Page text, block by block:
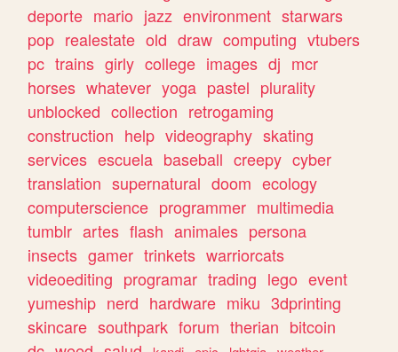
deporte mario jazz environment starwars
pop realestate old draw computing vtubers
pc trains girly college images dj mcr
horses whatever yoga pastel plurality
unblocked collection retrogaming
construction help videography skating
services escuela baseball creepy cyber
translation supernatural doom ecology
computerscience programmer multimedia
tumblr artes flash animales persona
insects gamer trinkets warriorcats
videoediting programar trading lego event
yumeship nerd hardware miku 3dprinting
skincare southpark forum therian bitcoin